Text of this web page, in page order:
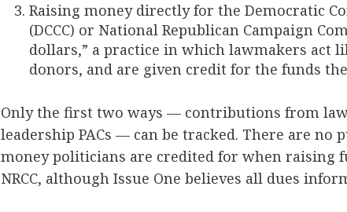
Raising money directly for the Democratic
(DCCC) or National Republican Campaign
dollars,” a practice in which lawmakers act
donors, and are given credit for the funds
Only the first two ways — contributions from
leadership PACs — can be tracked. There are
money politicians are credited for when raising
NRCC, although Issue One believes all dues